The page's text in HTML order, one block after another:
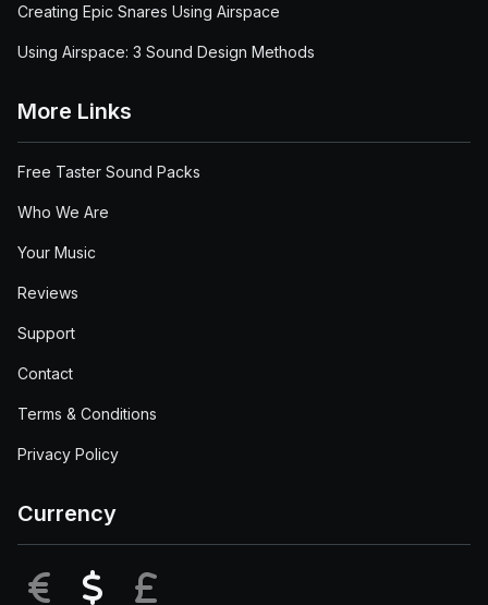
Creating Epic Snares Using Airspace
Using Airspace: 3 Sound Design Methods
More Links
Free Taster Sound Packs
Who We Are
Your Music
Reviews
Support
Contact
Terms & Conditions
Privacy Policy
Currency
EUR USD